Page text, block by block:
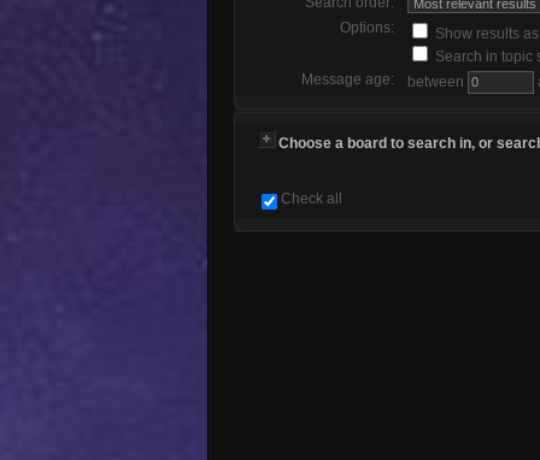
Options:
Show results
Search in topic
Message age:
between
Choose a board to search in, or
Check all